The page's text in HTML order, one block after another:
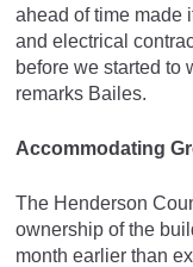
ahead of time made
and electrical
before we started to
remarks Bailes.
Accommodating
The Henderson
ownership of the
month earlier than